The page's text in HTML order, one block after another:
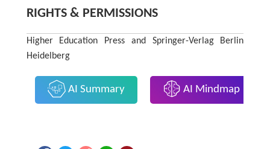
RIGHTS & PERMISSIONS
Higher Education Press and Springer-Verlag Berlin
Heidelberg
AI Summary AI Mindmap